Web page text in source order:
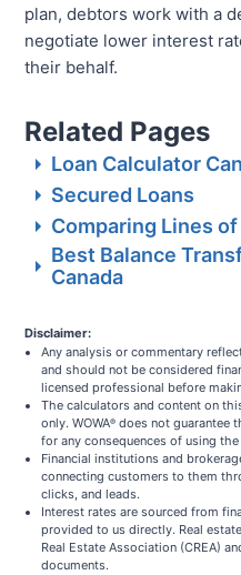
plan, debtors work with a
negotiate lower interest
their behalf.
Related Pages
Loan Calculator
Secured Loans
Comparing Lines
Best Balance
Canada
Disclaimer:
Any analysis or commentary
and should not be considered
licensed professional before
The calculators and content on
only. WOWA® does not guarantee
for any consequences of using
Financial institutions and
connecting customers to them
clicks, and leads.
Interest rates are sourced from
provided to us directly. Real
Real Estate Association (CREA)
documents.